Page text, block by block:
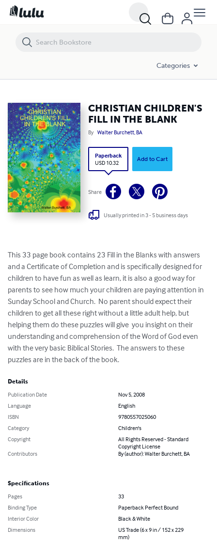
Categories
CHRISTIAN CHILDREN'S
FILL IN THE BLANK
By Walter Burchett, BA
Paperback
USD 10.32
Add to Cart
Share
Usually printed in 3 - 5 business days
This 33 page book contains 23 Fill in the Blanks with answers
and a Certificate of Completion and is specifically designed for
children to have fun as well as learn, it is also a good way for
parents to see how much your children are paying attention in
Sunday School and Church.  No parent should expect their
children to get all these right without a little adult help, but
helping them do these puzzles will give  you insight on their
understanding and comprehension of the Word of God even
with the very basic Biblical Stories.  The answers to these
puzzles are in the back of the book.
Details
Publication Date
Nov 5, 2008
Language
English
ISBN
9780557025060
Category
Children's
Copyright
All Rights Reserved - Standard
Copyright License
Contributors
By (author): Walter Burchett, BA
Specifications
Pages
33
Binding Type
Paperback Perfect Bound
Interior Color
Black & White
Dimensions
US Trade (6 x 9 in / 152 x 229
mm)
CHRISTIAN CHILDREN'S FILL IN THE BLANK